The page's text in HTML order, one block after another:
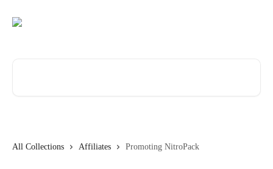
All Collections Affiliates Promoting NitroPack